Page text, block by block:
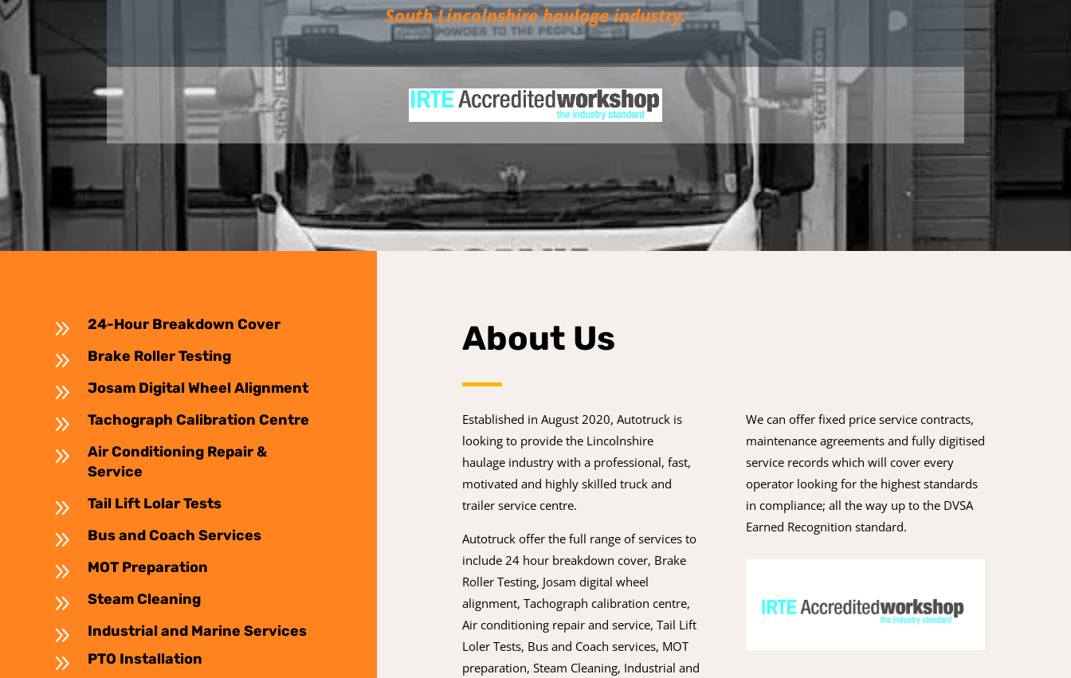
South Lincolnshire haulage industry.
9 24-Hour Breakdown Cover
9 Brake Roller Testing
9 Josam Digital Wheel Alignment
9 Tachograph Calibration Centre
9
Air Conditioning Repair &
Service
9 Tail Lift Lolar Tests
9 Bus and Coach Services
9 MOT Preparation
9 Steam Cleaning
9 Industrial and Marine Services
9 PTO Installation
About Us
Established in August 2020, Autotruck is
looking to provide the Lincolnshire
haulage industry with a professional, fast,
motivated and highly skilled truck and
trailer service centre.
Autotruck offer the full range of services to
include 24 hour breakdown cover, Brake
Roller Testing, Josam digital wheel
alignment, Tachograph calibration centre,
Air conditioning repair and service, Tail Lift
Loler Tests, Bus and Coach services, MOT
preparation, Steam Cleaning, Industrial and
We can offer fixed price service contracts,
maintenance agreements and fully digitised
service records which will cover every
operator looking for the highest standards
in compliance; all the way up to the DVSA
Earned Recognition standard.